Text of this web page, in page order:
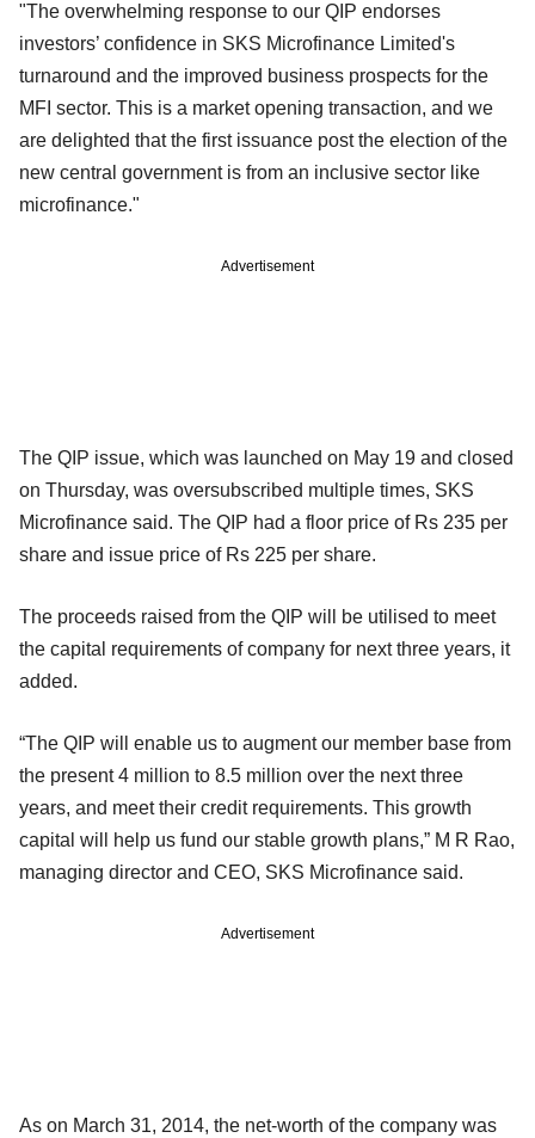
"The overwhelming response to our QIP endorses
investors’ confidence in SKS Microfinance Limited's
turnaround and the improved business prospects for the
MFI sector. This is a market opening transaction, and we
are delighted that the first issuance post the election of the
new central government is from an inclusive sector like
microfinance."
Advertisement
The QIP issue, which was launched on May 19 and closed
on Thursday, was oversubscribed multiple times, SKS
Microfinance said. The QIP had a floor price of Rs 235 per
share and issue price of Rs 225 per share.
The proceeds raised from the QIP will be utilised to meet
the capital requirements of company for next three years, it
added.
“The QIP will enable us to augment our member base from
the present 4 million to 8.5 million over the next three
years, and meet their credit requirements. This growth
capital will help us fund our stable growth plans,” M R Rao,
managing director and CEO, SKS Microfinance said.
Advertisement
As on March 31, 2014, the net-worth of the company was